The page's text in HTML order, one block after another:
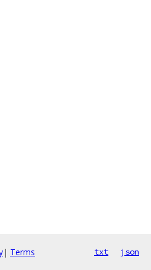
| Terms txt json